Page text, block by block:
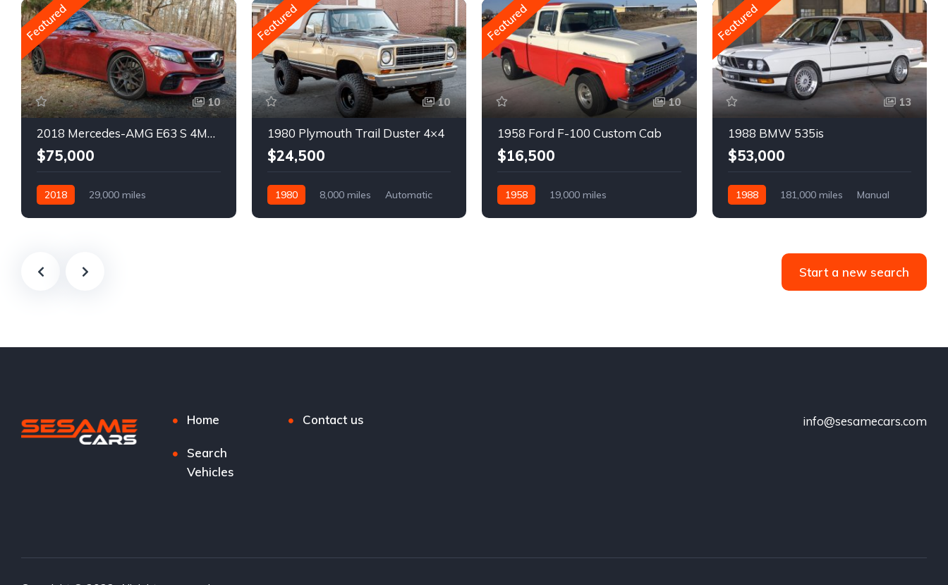
Featured
10
2018 Mercedes-AMG E63 S 4MATIC Wagon
$75,000
2018
29,000 miles
Featured
10
1980 Plymouth Trail Duster 4×4
$24,500
1980 8,000 miles
Automatic
Featured
10
1958 Ford F-100 Custom Cab
$16,500
1958
19,000 miles
Featured
13
1988 BMW 535is
$53,000
1988 181,000 miles
Manual
Start a new search
Home Contact us
Search
Vehicles
info@sesamecars.com